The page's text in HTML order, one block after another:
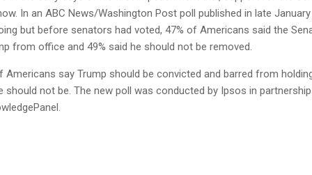
In an ABC News/Washington Post poll published in late January
but before senators had voted, 47% of Americans said the
from office and 49% said he should not be removed.
Americans say Trump should be convicted and barred from
should not be. The new poll was conducted by Ipsos in